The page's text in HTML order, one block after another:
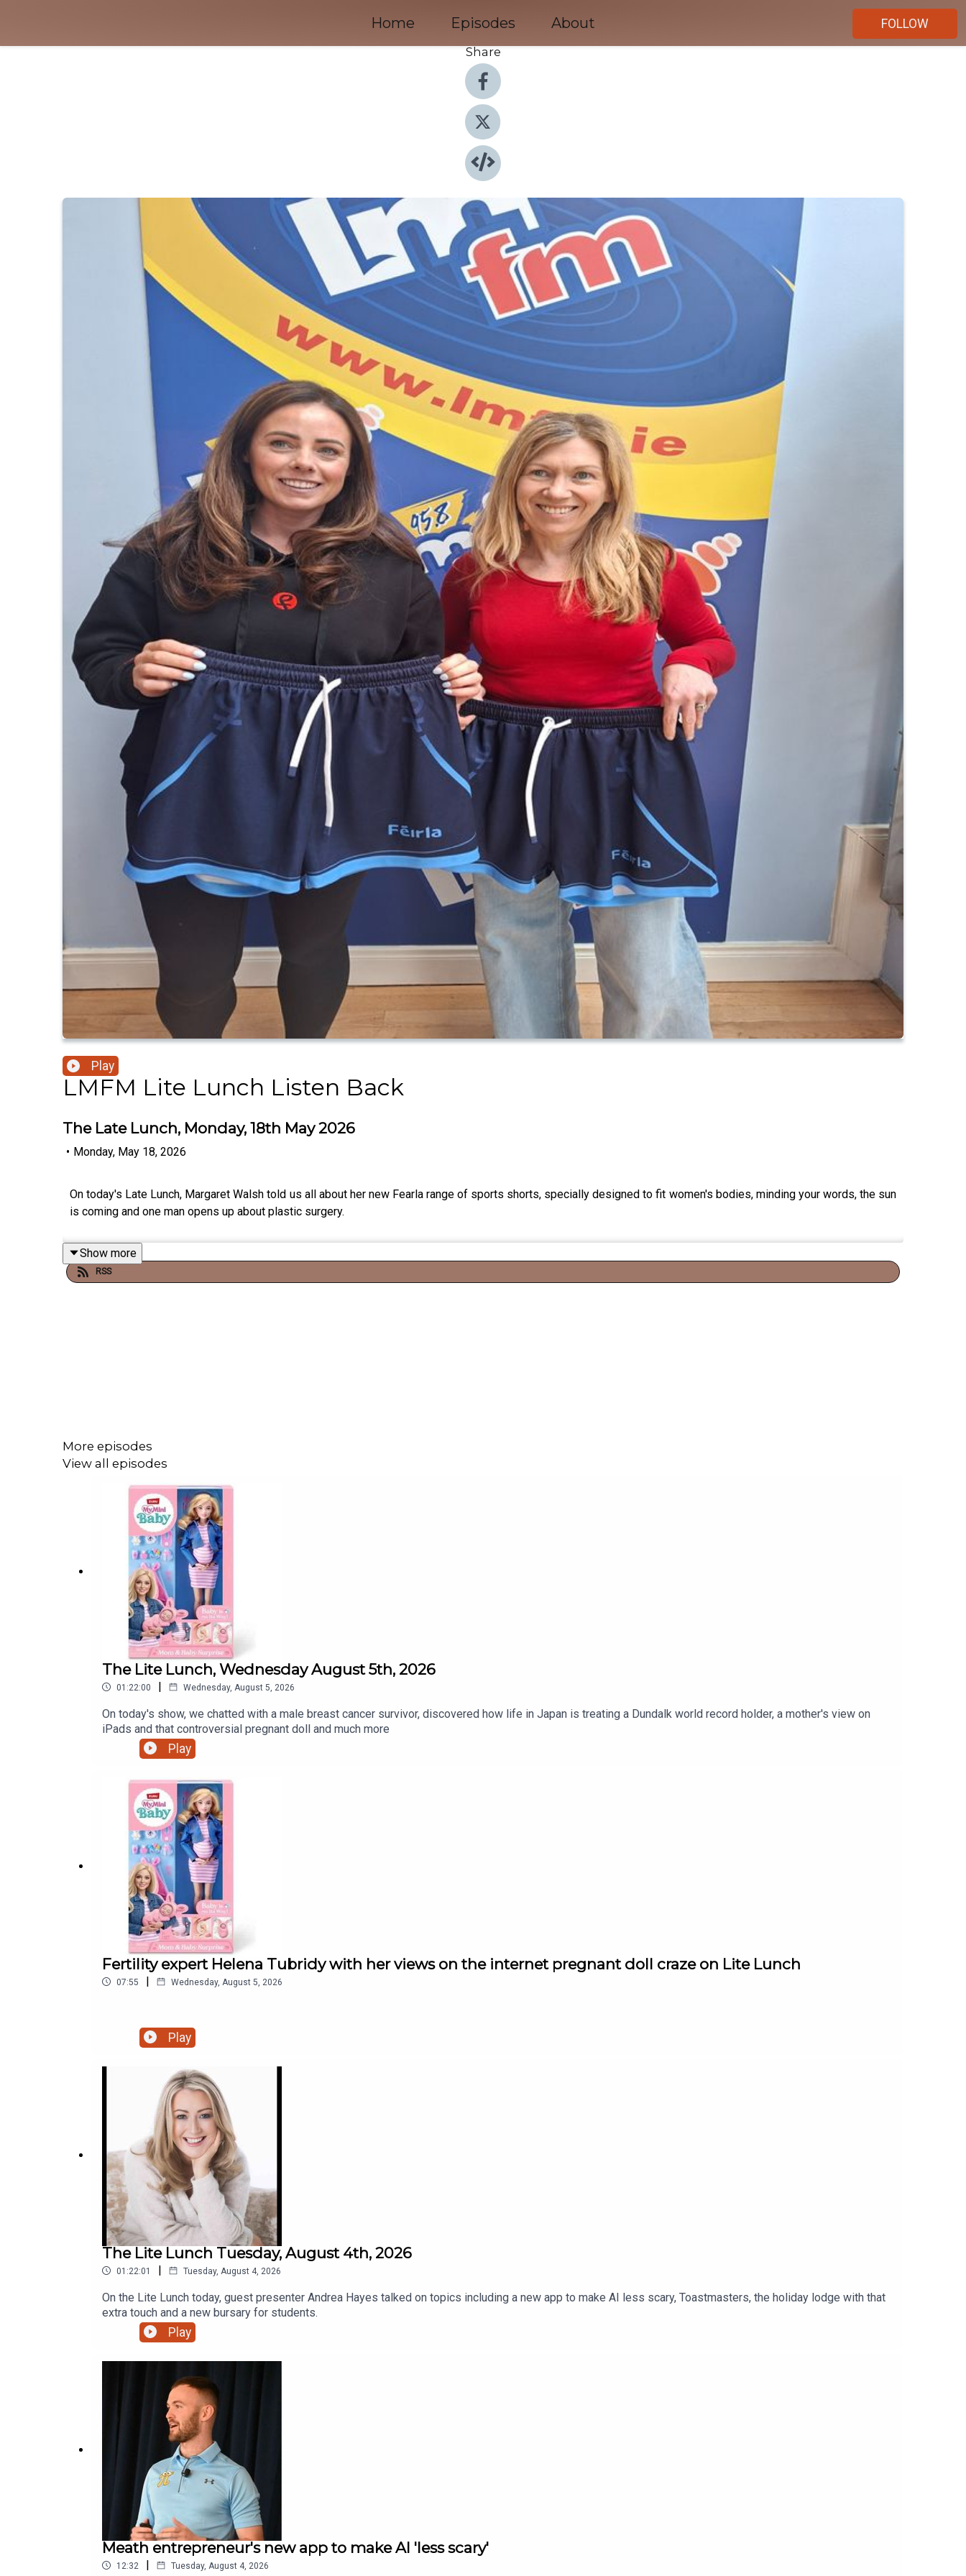
Home Episodes About
FOLLOW
Share
Play
LMFM Lite Lunch Listen Back
The Late Lunch, Monday, 18th May 2026
• Monday, May 18, 2026
On today's Late Lunch, Margaret Walsh told us all about her new Fearla range of sports shorts, specially designed to fit women's bodies, minding your words, the sun
is coming and one man opens up about plastic surgery.
Show more
RSS
More episodes
View all episodes
The Lite Lunch, Wednesday August 5th, 2026
01:22:00 | Wednesday, August 5, 2026
On today's show, we chatted with a male breast cancer survivor, discovered how life in Japan is treating a Dundalk world record holder, a mother's view on
iPads and that controversial pregnant doll and much more
Play
Fertility expert Helena Tubridy with her views on the internet pregnant doll craze on Lite Lunch
07:55 | Wednesday, August 5, 2026
Play
The Lite Lunch Tuesday, August 4th, 2026
01:22:01 | Tuesday, August 4, 2026
On the Lite Lunch today, guest presenter Andrea Hayes talked on topics including a new app to make AI less scary, Toastmasters, the holiday lodge with that
extra touch and a new bursary for students.
Play
Meath entrepreneur's new app to make AI 'less scary'
12:32 | Tuesday, August 4, 2026